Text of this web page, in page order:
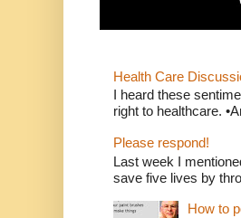
Health Care
I heard these
right to healthcare.
Please respond!
Last week I
save five lives by
How to